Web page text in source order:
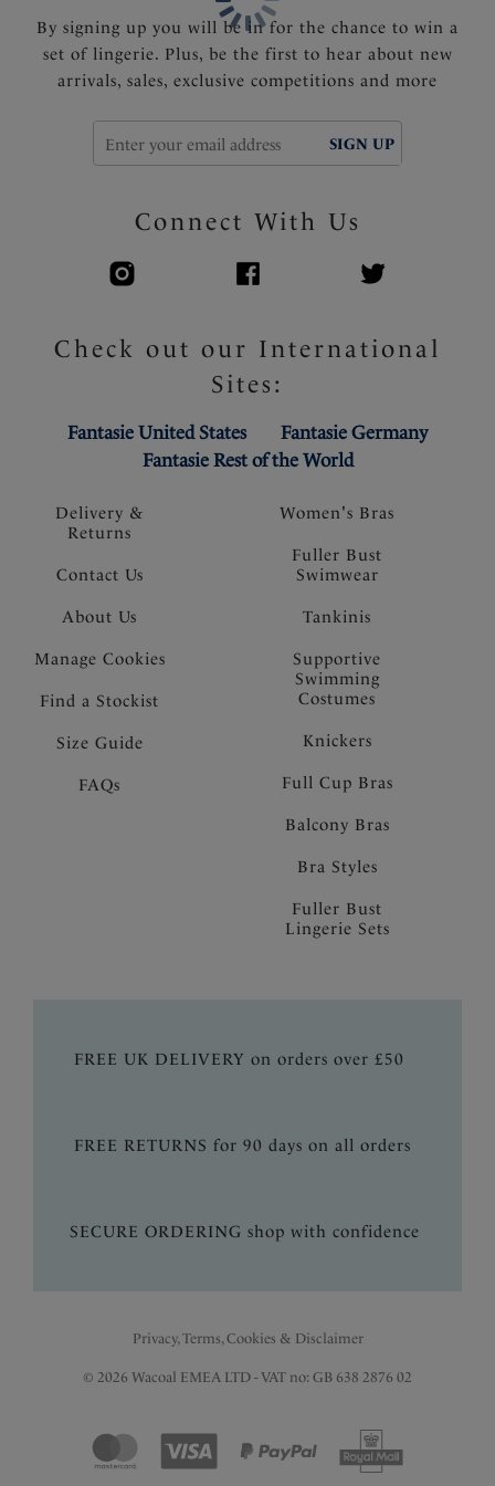
Delivery &
Returns
Contact Us
About Us
Manage Cookies
Find a Stockist
Size Guide
FAQs
By signing up you will be in for the chance to win a
set of lingerie. Plus, be the first to hear about new
arrivals, sales, exclusive competitions and more
SIGN UP
Connect With Us
Check out our International
Sites:
Fantasie United States
Fantasie Germany
Fantasie Rest of the World
Women's Bras
Fuller Bust
Swimwear
Tankinis
Supportive
Swimming
Costumes
Knickers
Full Cup Bras
Balcony Bras
Bra Styles
Fuller Bust
Lingerie Sets
FREE UK DELIVERY on orders over £50
FREE RETURNS for 90 days on all orders
SECURE ORDERING shop with confidence
Privacy, Terms, Cookies & Disclaimer
© 2026 Wacoal EMEA LTD - VAT no: GB 638 2876 02